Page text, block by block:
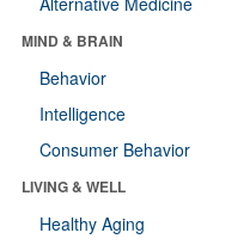
MIND & BRAIN
Behavior
Intelligence
Consumer Behavior
LIVING & WELL
Healthy Aging